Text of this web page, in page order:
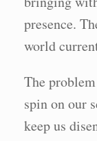
presence.
world
The
spin on our
keep us